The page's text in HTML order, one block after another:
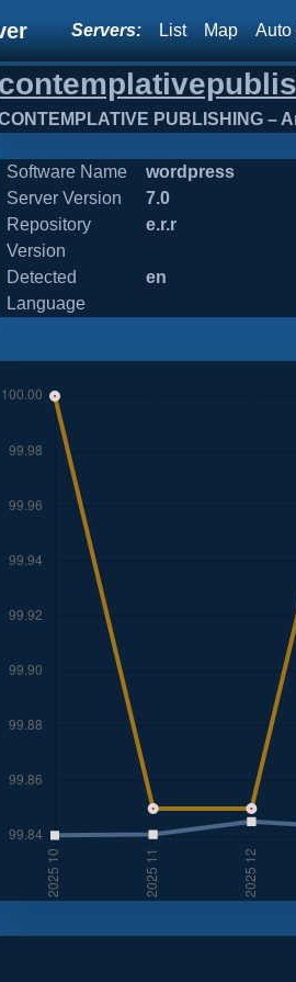
Servers: List Map Auto
PUBLISHING –
Software Name
wordpress
Server Version
7.0
Repository
Version
e.r.r
Detected
Language
en